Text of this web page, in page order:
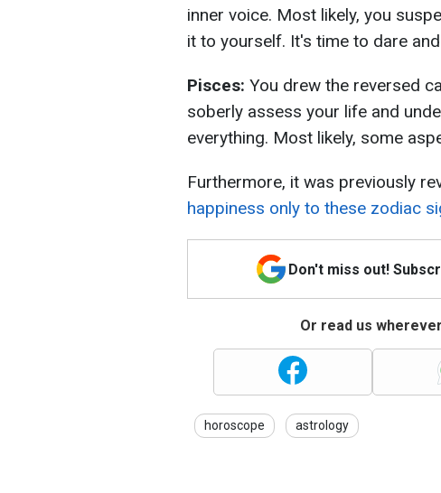
inner voice. Most likely, you
it to yourself. It's time to dare
Pisces: You drew the reversed
soberly assess your life and
everything. Most likely, some
Furthermore, it was previously
happiness only to these zodiac
Don't miss out!
Or read us
horoscope astrology